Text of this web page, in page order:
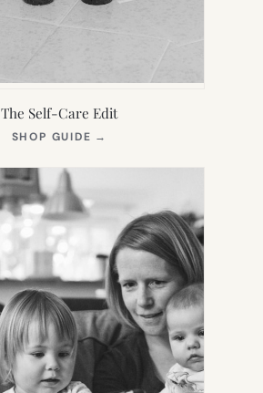
The Self-Care Edit
SHOP GUIDE →
NEW